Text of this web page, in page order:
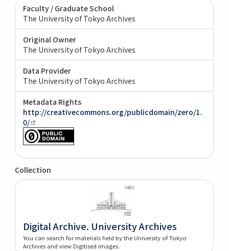
Faculty / Graduate School
The University of Tokyo Archives
Original Owner
The University of Tokyo Archives
Data Provider
The University of Tokyo Archives
Metadata Rights
http://creativecommons.org/publicdomain/zero/1.
0/
Collection
Digital Archive. University Archives
You can search for materials held by the University of Tokyo
Archives and view Digitised images.